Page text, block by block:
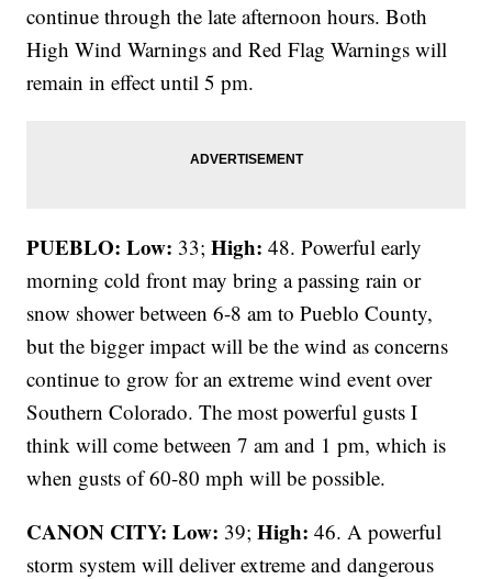
continue through the late afternoon hours. Both
High Wind Warnings and Red Flag Warnings will
remain in effect until 5 pm.
PUEBLO: Low: 33;High: 48. Powerful early
morning cold front may bring a passing rain or
snow shower between 6-8 am to Pueblo County,
but the bigger impact will be the wind as concerns
continue to grow for an extreme wind event over
Southern Colorado. The most powerful gusts I
think will come between 7 am and 1 pm, which is
when gusts of 60-80 mph will be possible.
CANON CITY: Low: 39;High: 46. A powerful
storm system will deliver extreme and dangerous